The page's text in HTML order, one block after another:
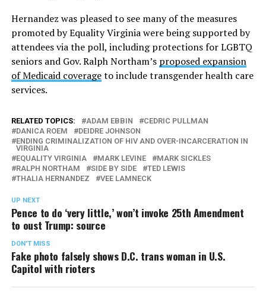
Hernandez was pleased to see many of the measures
promoted by Equality Virginia were being supported by
attendees via the poll, including protections for LGBTQ
seniors and Gov. Ralph Northam’s proposed expansion
of Medicaid coverageto include transgender health care
services.
RELATED TOPICS: ADAM EBBIN
CEDRIC PULLMAN
DANICA ROEM
DEIDRE JOHNSON
ENDING CRIMINALIZATION OF HIV AND OVER-INCARCERATION IN
VIRGINIA
EQUALITY VIRGINIA
MARK LEVINE
MARK SICKLES
RALPH NORTHAM
SIDE BY SIDE
TED LEWIS
THALIA HERNANDEZ
VEE LAMNECK
UP NEXT
Pence to do ‘very little,’ won’t invoke 25th Amendment
to oust Trump: source
DON'T MISS
Fake photo falsely shows D.C. trans woman in U.S.
Capitol with rioters